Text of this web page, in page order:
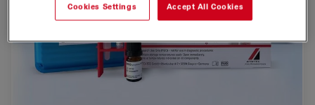
Cookies Settings Accept All Cookies